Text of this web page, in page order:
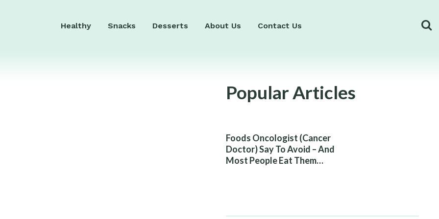
Healthy Snacks Desserts About Us Contact Us
Popular Articles
Foods Oncologist (Cancer
Doctor) Say To Avoid – And
Most People Eat Them